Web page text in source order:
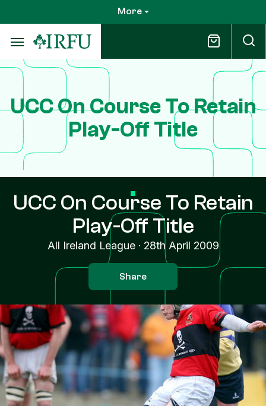
to
main
content
More
UCC On Course To Retain
Play-Off Title
UCC On Course To Retain
Play-Off Title
All Ireland League· 28th April 2009
Share